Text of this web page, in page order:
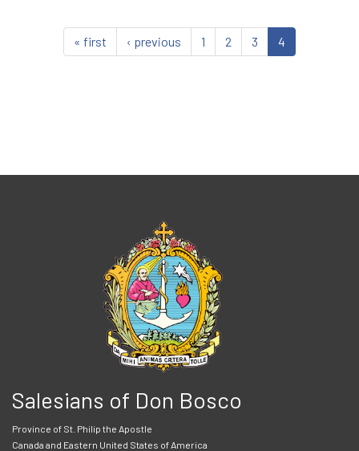
« first ‹ previous 1 2 3 4
Salesians of Don Bosco
Province of St. Philip the Apostle
Canada and Eastern United States of America